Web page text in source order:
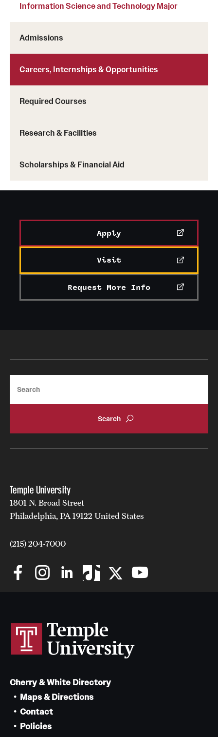
Information Science and Technology Major
Admissions
Careers, Internships & Opportunities
Required Courses
Research & Facilities
Scholarships & Financial Aid
Apply
Visit
Request More Info
Temple University
1801 N. Broad Street
Philadelphia, PA 19122 United States
(215) 204-7000
Cherry & White Directory
Maps & Directions
Contact
Policies